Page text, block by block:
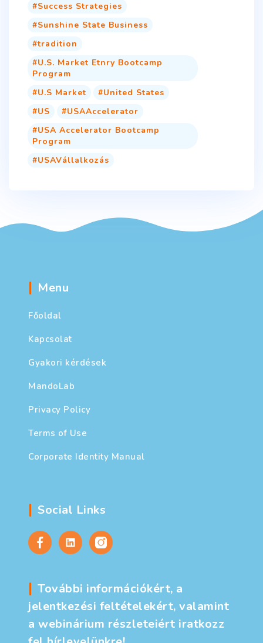
Success Strategies
Sunshine State Business
tradition
U.S. Market Etnry Bootcamp
Program
U.S Market
United States
US
USAAccelerator
USA Accelerator Bootcamp
Program
USAVállalkozás
Menu
Főoldal
Kapcsolat
Gyakori kérdések
MandoLab
Privacy Policy
Terms of Use
Corporate Identity Manual
Social Links
További információkért, a
jelentkezési feltételekért, valamint
a webinárium részleteiért iratkozz